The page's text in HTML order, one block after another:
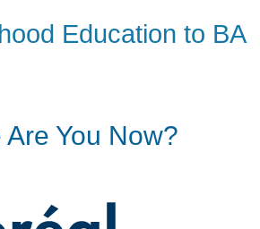
Education to BA
Are You Now?